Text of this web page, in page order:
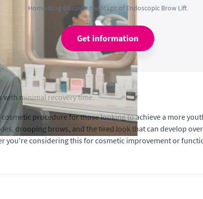
Home›Blog›Discover the Magic of Endoscopic Brow Lift
Get information
with minimal recovery time.
procedure for those looking to achieve a more
drooping brows, and the tired look that can develop
you're considering this for cosmetic improvement or